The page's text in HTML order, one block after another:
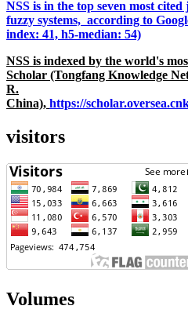
NSS is in the top seven most
fuzzy systems, according to
index: 41, h5-median: 54)
NSS is indexed by the world's
Scholar (Tongfang Knowledge
R.
China), https://
visitors
Volumes